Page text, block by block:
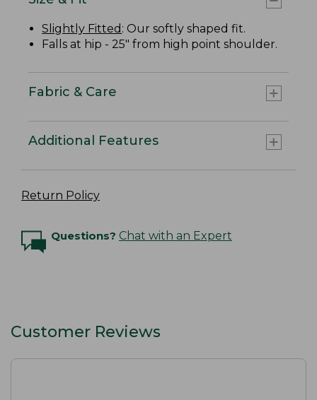
Slightly Fitted : Our softly shaped fit.
Falls at hip - 25" from high point shoulder.
Fabric & Care
Additional Features
Return Policy
Questions? Chat with an Expert
Customer Reviews